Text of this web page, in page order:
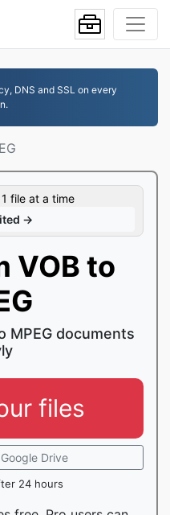
DNS and SSL on every
file at a time
→
VOB to
MPEG documents
files
Drive
24 hours